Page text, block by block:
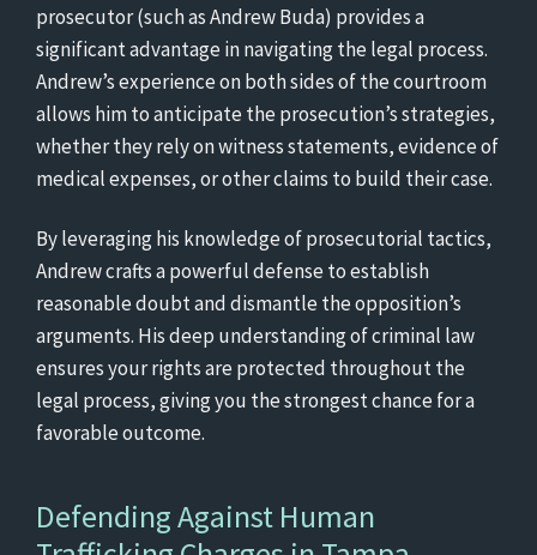
prosecutor (such as Andrew Buda) provides a
significant advantage in navigating the legal process.
Andrew’s experience on both sides of the courtroom
allows him to anticipate the prosecution’s strategies,
whether they rely on witness statements, evidence of
medical expenses, or other claims to build their case.
By leveraging his knowledge of prosecutorial tactics,
Andrew crafts a powerful defense to establish
reasonable doubt and dismantle the opposition’s
arguments. His deep understanding of criminal law
ensures your rights are protected throughout the
legal process, giving you the strongest chance for a
favorable outcome.
Defending Against Human